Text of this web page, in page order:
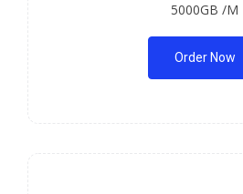
5000GB /M
Order Now